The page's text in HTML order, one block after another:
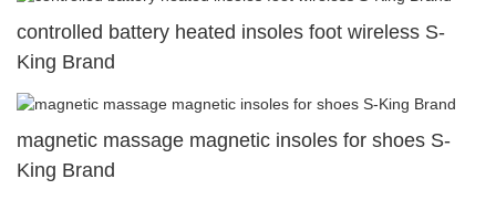
controlled battery heated insoles foot wireless S-
King Brand
magnetic massage magnetic insoles for shoes S-
King Brand